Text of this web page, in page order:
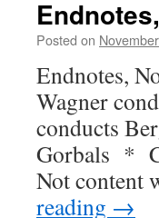
Posted on
Endnotes,
Wagner
conducts
Gorbals *
Not content
reading →